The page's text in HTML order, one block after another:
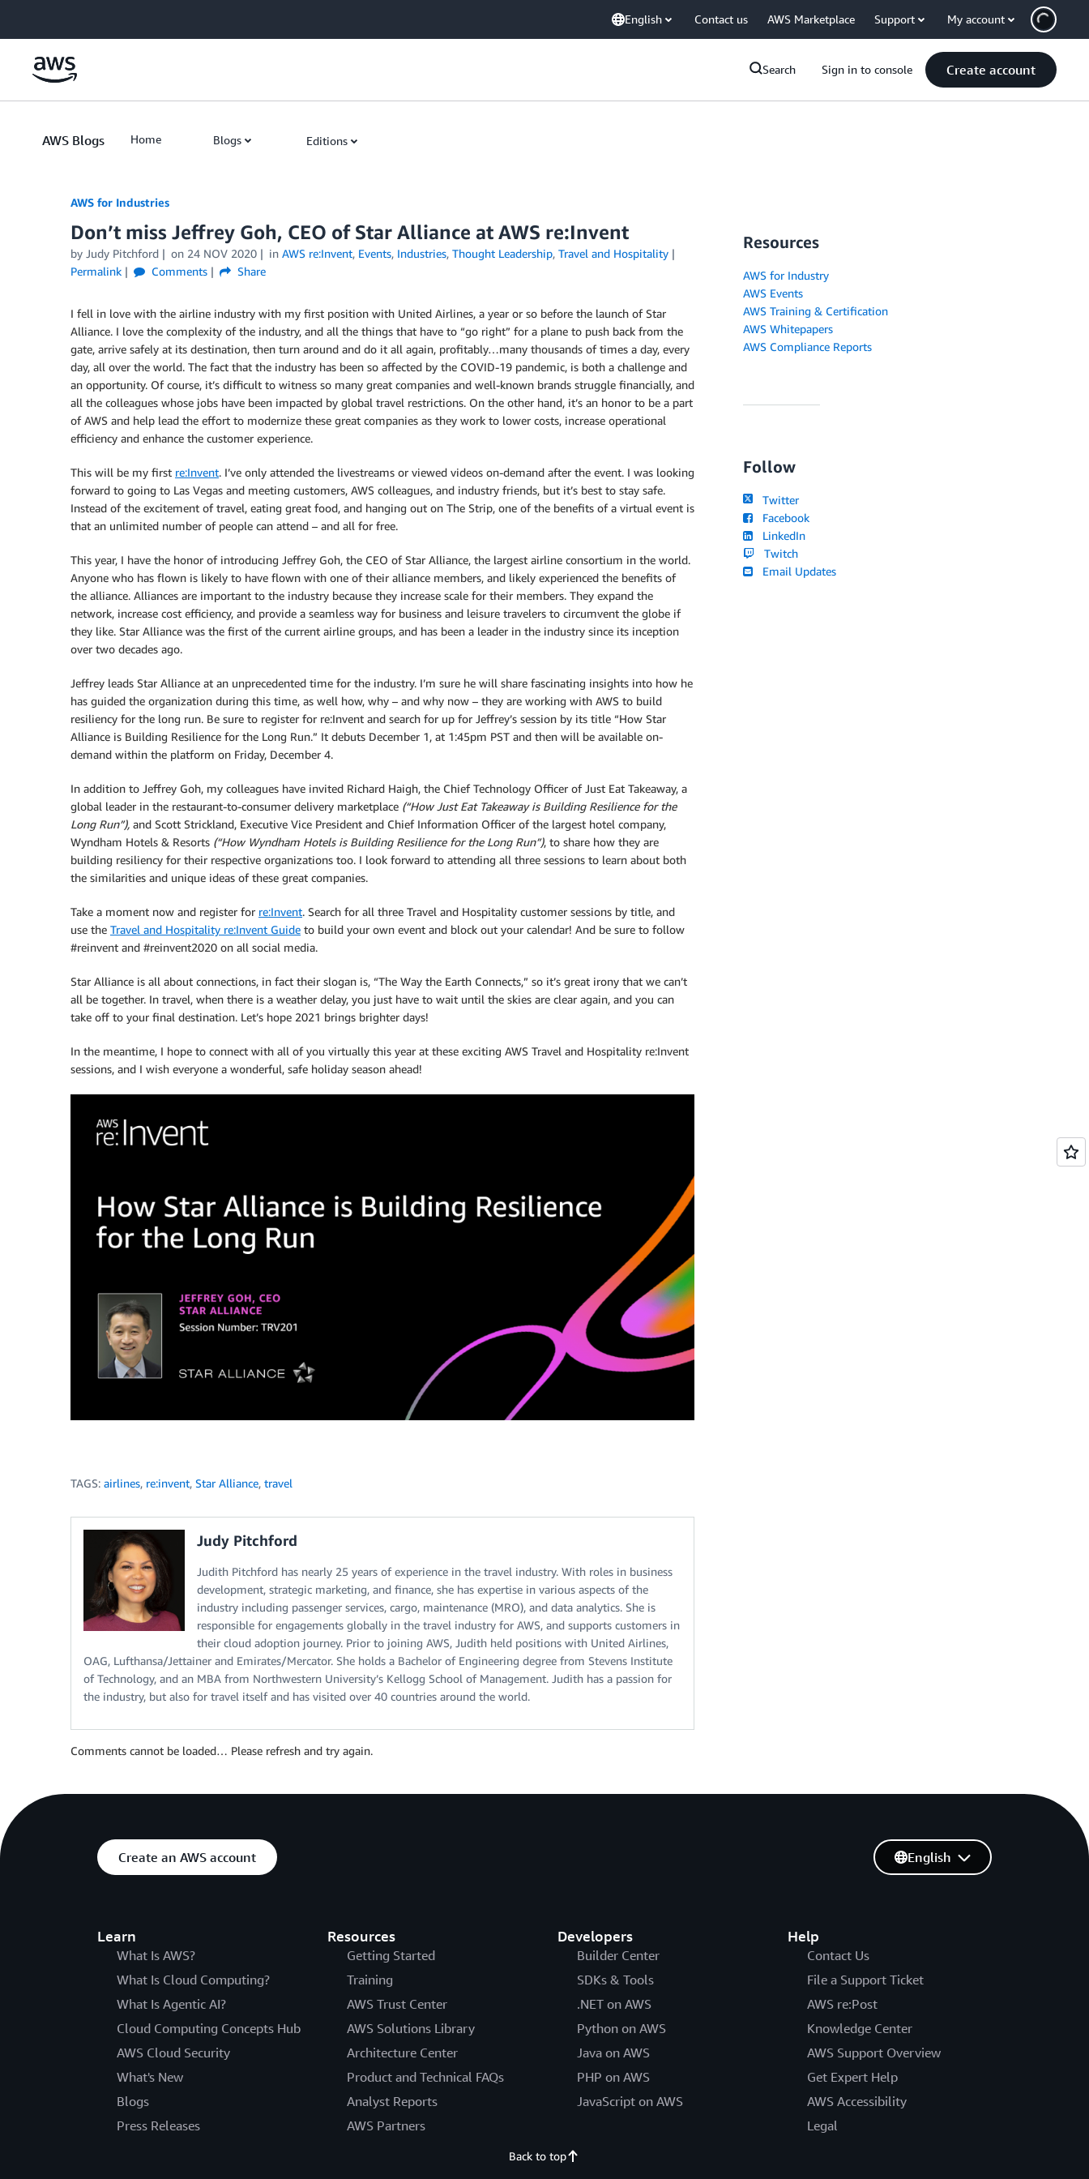
English Contact us AWS Marketplace Support My account
Search Sign in to console Create account
AWS Blogs Home Blogs Editions
AWS for Industries
Don’t miss Jeffrey Goh, CEO of Star Alliance at AWS re:Invent
by Judy Pitchford on 24 NOV 2020 in AWS re:Invent, Events, Industries, Thought Leadership, Travel and Hospitality
Permalink
Comments Share
I fell in love with the airline industry with my first position with United Airlines, a year or so before the launch of Star
Alliance. I love the complexity of the industry, and all the things that have to “go right” for a plane to push back from the
gate, arrive safely at its destination, then turn around and do it all again, profitably…many thousands of times a day, every
day, all over the world. The fact that the industry has been so affected by the COVID-19 pandemic, is both a challenge and
an opportunity. Of course, it’s difficult to witness so many great companies and well-known brands struggle financially, and
all the colleagues whose jobs have been impacted by global travel restrictions. On the other hand, it’s an honor to be a part
of AWS and help lead the effort to modernize these great companies as they work to lower costs, increase operational
efficiency and enhance the customer experience.
This will be my first re:Invent. I’ve only attended the livestreams or viewed videos on-demand after the event. I was looking
forward to going to Las Vegas and meeting customers, AWS colleagues, and industry friends, but it’s best to stay safe.
Instead of the excitement of travel, eating great food, and hanging out on The Strip, one of the benefits of a virtual event is
that an unlimited number of people can attend – and all for free.
This year, I have the honor of introducing Jeffrey Goh, the CEO of Star Alliance, the largest airline consortium in the world.
Anyone who has flown is likely to have flown with one of their alliance members, and likely experienced the benefits of
the alliance. Alliances are important to the industry because they increase scale for their members. They expand the
network, increase cost efficiency, and provide a seamless way for business and leisure travelers to circumvent the globe if
they like. Star Alliance was the first of the current airline groups, and has been a leader in the industry since its inception
over two decades ago.
Jeffrey leads Star Alliance at an unprecedented time for the industry. I’m sure he will share fascinating insights into how he
has guided the organization during this time, as well how, why – and why now – they are working with AWS to build
resiliency for the long run. Be sure to register for re:Invent and search for up for Jeffrey’s session by its title “How Star
Alliance is Building Resilience for the Long Run.” It debuts December 1, at 1:45pm PST and then will be available on-
demand within the platform on Friday, December 4.
In addition to Jeffrey Goh, my colleagues have invited Richard Haigh, the Chief Technology Officer of Just Eat Takeaway, a
global leader in the restaurant-to-consumer delivery marketplace (“How Just Eat Takeaway is Building Resilience for the
Long Run”), and Scott Strickland, Executive Vice President and Chief Information Officer of the largest hotel company,
Wyndham Hotels & Resorts (“How Wyndham Hotels is Building Resilience for the Long Run”), to share how they are
building resiliency for their respective organizations too. I look forward to attending all three sessions to learn about both
the similarities and unique ideas of these great companies.
Take a moment now and register for re:Invent. Search for all three Travel and Hospitality customer sessions by title, and
use the Travel and Hospitality re:Invent Guide to build your own event and block out your calendar! And be sure to follow
#reinvent and #reinvent2020 on all social media.
Star Alliance is all about connections, in fact their slogan is, “The Way the Earth Connects,” so it’s great irony that we can’t
all be together. In travel, when there is a weather delay, you just have to wait until the skies are clear again, and you can
take off to your final destination. Let’s hope 2021 brings brighter days!
In the meantime, I hope to connect with all of you virtually this year at these exciting AWS Travel and Hospitality re:Invent
sessions, and I wish everyone a wonderful, safe holiday season ahead!
TAGS: airlines, re:invent, Star Alliance, travel
Judy Pitchford
Judith Pitchford has nearly 25 years of experience in the travel industry. With roles in business
development, strategic marketing, and finance, she has expertise in various aspects of the
industry including passenger services, cargo, maintenance (MRO), and data analytics. She is
responsible for engagements globally in the travel industry for AWS, and supports customers in
their cloud adoption journey. Prior to joining AWS, Judith held positions with United Airlines,
OAG, Lufthansa/Jettainer and Emirates/Mercator. She holds a Bachelor of Engineering degree from Stevens Institute
of Technology, and an MBA from Northwestern University’s Kellogg School of Management. Judith has a passion for
the industry, but also for travel itself and has visited over 40 countries around the world.
Comments cannot be loaded… Please refresh and try again.
Resources
AWS for Industry
AWS Events
AWS Training & Certification
AWS Whitepapers
AWS Compliance Reports
Follow
Twitter
Facebook
LinkedIn
Twitch
Email Updates
Create an AWS account
Learn
What Is AWS?
What Is Cloud Computing?
What Is Agentic AI?
Cloud Computing Concepts Hub
AWS Cloud Security
What's New
Blogs
Press Releases
Resources
Getting Started
Training
AWS Trust Center
AWS Solutions Library
Architecture Center
Product and Technical FAQs
Analyst Reports
AWS Partners
Developers
Builder Center
SDKs & Tools
.NET on AWS
Python on AWS
Java on AWS
PHP on AWS
JavaScript on AWS
Help
Contact Us
File a Support Ticket
AWS re:Post
Knowledge Center
AWS Support Overview
Get Expert Help
AWS Accessibility
Legal
English
Back to top